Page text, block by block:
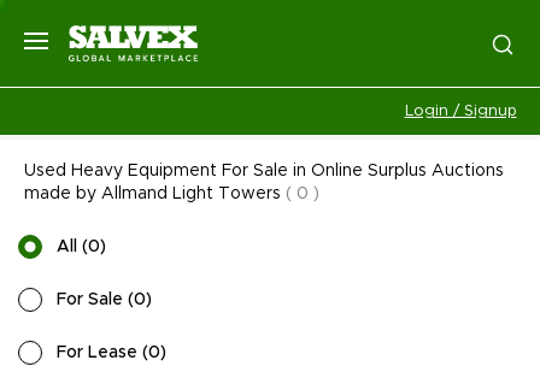
Login / Signup
Used Heavy Equipment For Sale in Online Surplus Auctions
made by Allmand Light Towers ( 0 )
All (0)
For Sale (0)
For Lease (0)